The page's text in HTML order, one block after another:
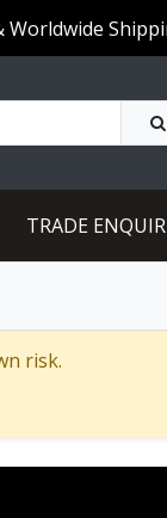
Worldwide
TRADE
risk.